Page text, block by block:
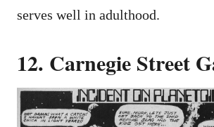
serves well in adulthood.
12. Carnegie Street